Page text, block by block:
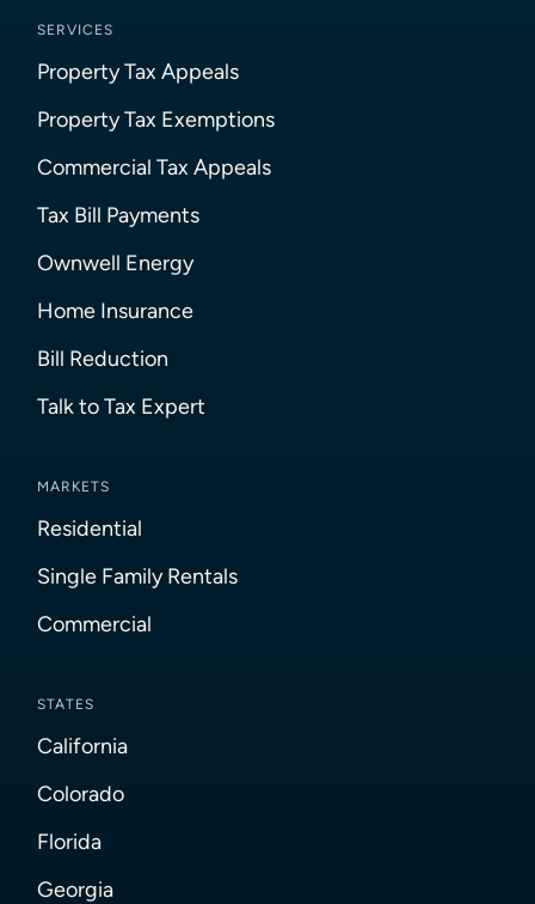
SERVICES
Property Tax Appeals
Property Tax Exemptions
Commercial Tax Appeals
Tax Bill Payments
Ownwell Energy
Home Insurance
Bill Reduction
Talk to Tax Expert
MARKETS
Residential
Single Family Rentals
Commercial
STATES
California
Colorado
Florida
Georgia